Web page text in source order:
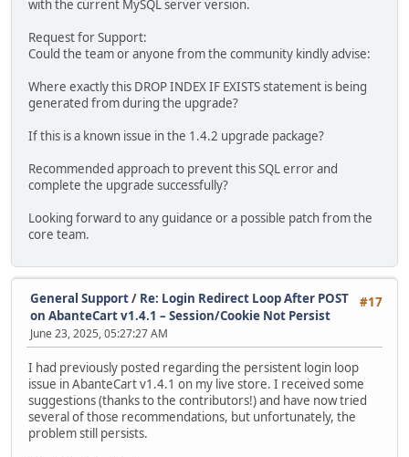
with the current MySQL server version.
Request for Support:
Could the team or anyone from the community kindly advise:
Where exactly this DROP INDEX IF EXISTS statement is being
generated from during the upgrade?
If this is a known issue in the 1.4.2 upgrade package?
Recommended approach to prevent this SQL error and
complete the upgrade successfully?
Looking forward to any guidance or a possible patch from the
core team.
#17
General Support/ Re: Login Redirect Loop After POST
on AbanteCart v1.4.1 – Session/Cookie Not Persist
June 23, 2025, 05:27:27 AM
I had previously posted regarding the persistent login loop
issue in AbanteCart v1.4.1 on my live store. I received some
suggestions (thanks to the contributors!) and have now tried
several of those recommendations, but unfortunately, the
problem still persists.